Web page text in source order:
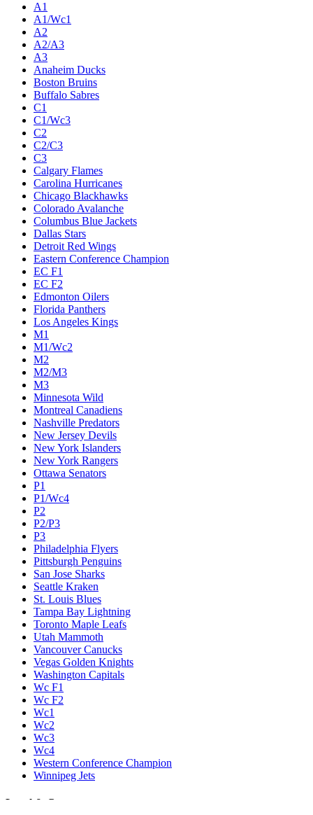
A1
A1/Wc1
A2
A2/A3
A3
Anaheim Ducks
Boston Bruins
Buffalo Sabres
C1
C1/Wc3
C2
C2/C3
C3
Calgary Flames
Carolina Hurricanes
Chicago Blackhawks
Colorado Avalanche
Columbus Blue Jackets
Dallas Stars
Detroit Red Wings
Eastern Conference Champion
EC F1
EC F2
Edmonton Oilers
Florida Panthers
Los Angeles Kings
M1
M1/Wc2
M2
M2/M3
M3
Minnesota Wild
Montreal Canadiens
Nashville Predators
New Jersey Devils
New York Islanders
New York Rangers
Ottawa Senators
P1
P1/Wc4
P2
P2/P3
P3
Philadelphia Flyers
Pittsburgh Penguins
San Jose Sharks
Seattle Kraken
St. Louis Blues
Tampa Bay Lightning
Toronto Maple Leafs
Utah Mammoth
Vancouver Canucks
Vegas Golden Knights
Washington Capitals
Wc F1
Wc F2
Wc1
Wc2
Wc3
Wc4
Western Conference Champion
Winnipeg Jets
Legal & Company